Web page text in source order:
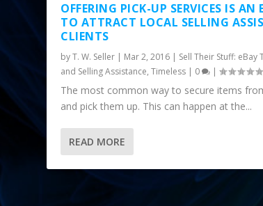
OFFERING PICK-UP SERVICES IS AN
TO ATTRACT LOCAL SELLING
CLIENTS
byT. W. Seller | Mar 2, 2016 | Sell Their Stuff: eBay
and Selling Assistance,Timeless | 0 |
The most common way to secure items
and pick them up. This can happen at the...
READ MORE